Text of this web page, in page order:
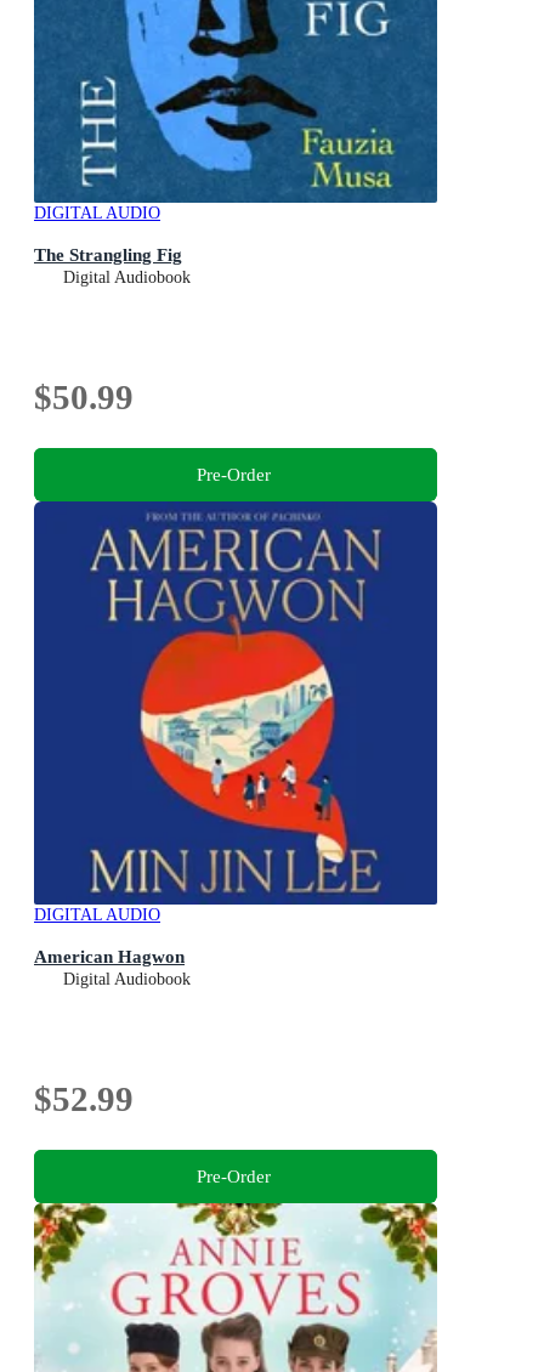
DIGITAL AUDIO
The Strangling Fig
Digital Audiobook
$50.99
Pre-Order
DIGITAL AUDIO
American Hagwon
Digital Audiobook
$52.99
Pre-Order